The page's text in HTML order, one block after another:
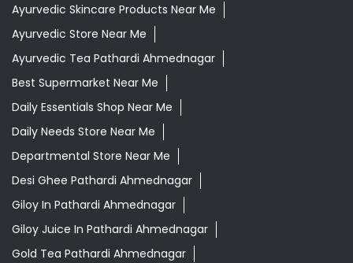
Ayurvedic Skincare Products Near Me
Ayurvedic Store Near Me
Ayurvedic Tea Pathardi Ahmednagar
Best Supermarket Near Me
Daily Essentials Shop Near Me
Daily Needs Store Near Me
Departmental Store Near Me
Desi Ghee Pathardi Ahmednagar
Giloy In Pathardi Ahmednagar
Giloy Juice In Pathardi Ahmednagar
Gold Tea Pathardi Ahmednagar